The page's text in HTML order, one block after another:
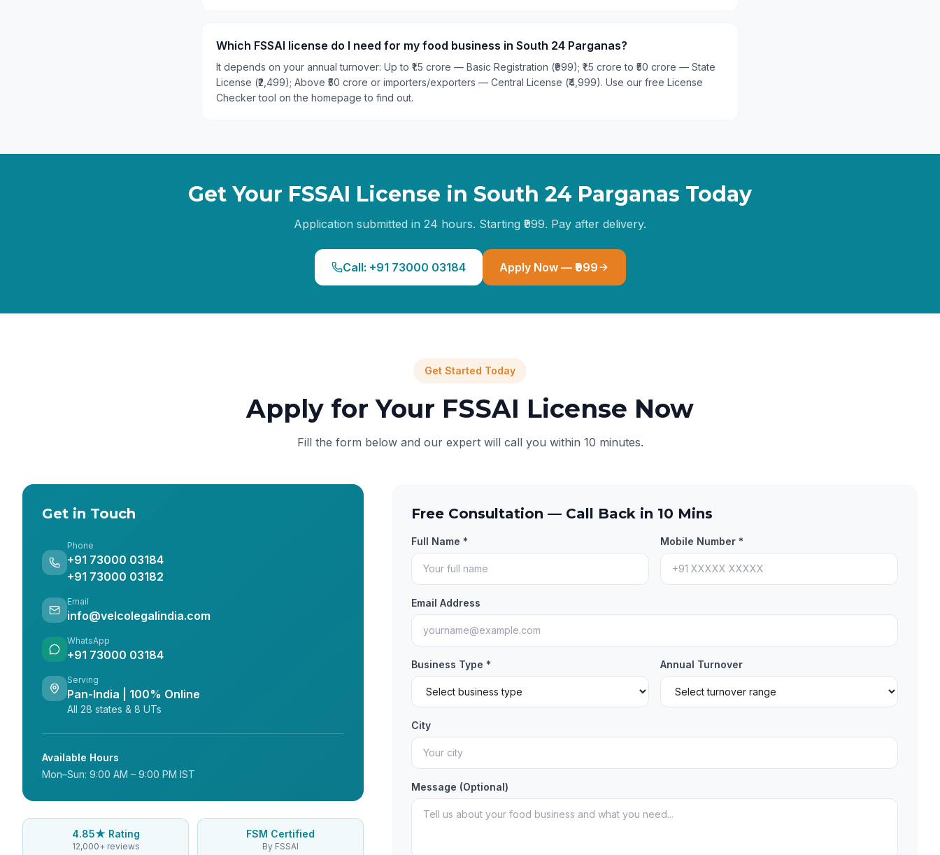
Which FSSAI license do I need for my food business in South 24 Parganas?
It depends on your annual turnover: Up to ₹1.5 crore — Basic Registration (₹999); ₹1.5 crore to ₹50 crore — State
License (₹2,499); Above ₹50 crore or importers/exporters — Central License (₹4,999). Use our free License
Checker tool on the homepage to find out.
Get Your FSSAI License in South 24 Parganas Today
Application submitted in 24 hours. Starting ₹999. Pay after delivery.
Call: +91 73000 03184 Apply Now — ₹999
Get Started Today
Apply for Your FSSAI License Now
Fill the form below and our expert will call you within 10 minutes.
Get in Touch
Phone
+91 73000 03184
+91 73000 03182
Email
info@velcolegalindia.com
WhatsApp
+91 73000 03184
Serving
Pan-India | 100% Online
All 28 states & 8 UTs
Available Hours
Mon–Sun: 9:00 AM – 9:00 PM IST
4.85★ Rating
12,000+ reviews
FSM Certified
By FSSAI
Free Consultation — Call Back in 10 Mins
Full Name * Mobile Number *
Email Address
Business Type * Annual Turnover
City
Message (Optional)